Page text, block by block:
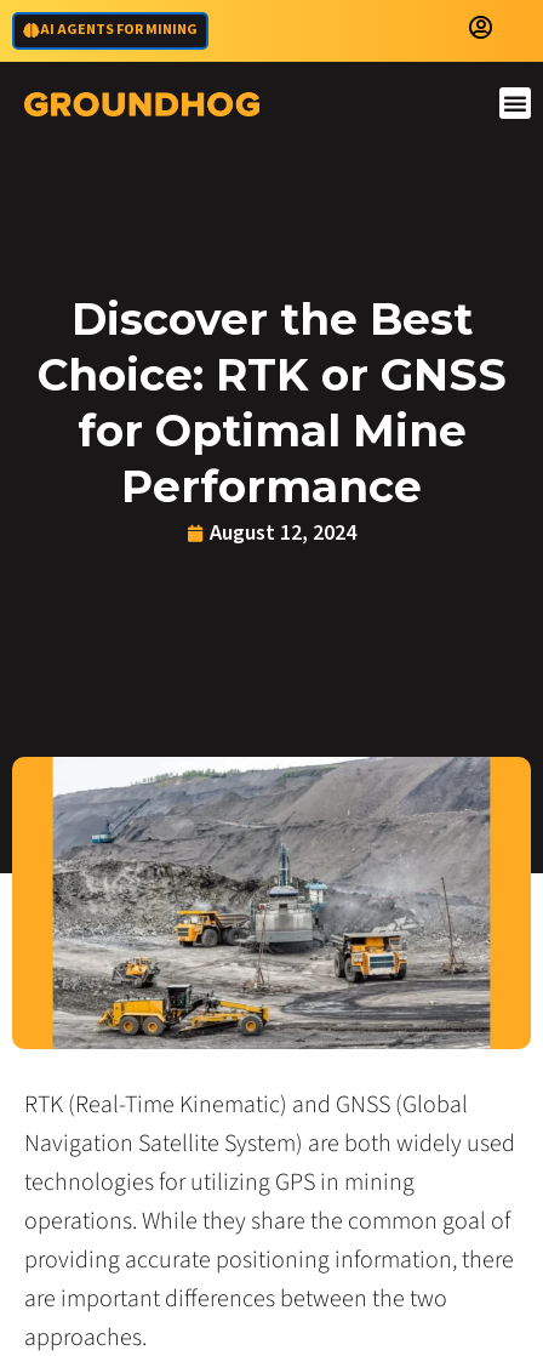
AI AGENTS FOR MINING
Discover the Best
Choice: RTK or GNSS
for Optimal Mine
Performance
August 12, 2024
RTK (Real-Time Kinematic) and GNSS (Global
Navigation Satellite System) are both widely used
technologies for utilizing GPS in mining
operations. While they share the common goal of
providing accurate positioning information, there
are important differences between the two
approaches.